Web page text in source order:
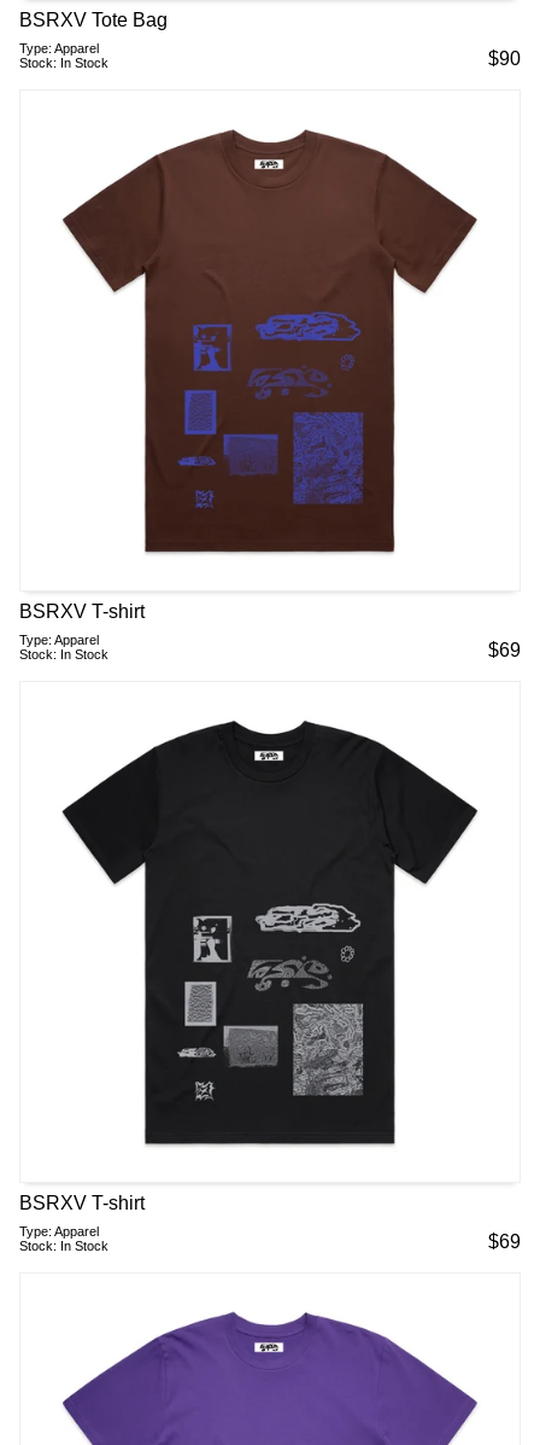
BSRXV Tote Bag
Type: Apparel
Stock: In Stock $90
BSRXV T-shirt
Type: Apparel
Stock: In Stock $69
BSRXV T-shirt
Type: Apparel
Stock: In Stock $69